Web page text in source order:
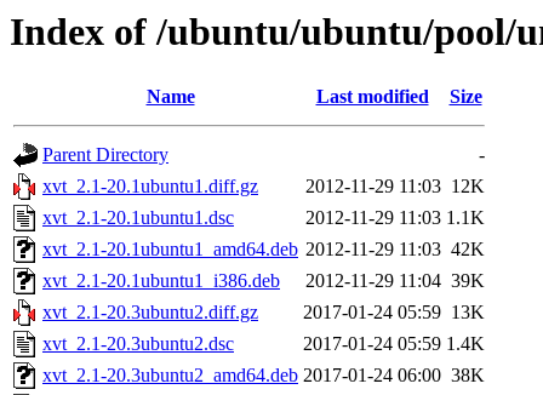
Index of /ubuntu/ubuntu/pool/
Name Last modified Size
Parent Directory
-
xvt_2.1-20.1ubuntu1.diff.gz
2012-11-29 11:03 12K
xvt_2.1-20.1ubuntu1.dsc
2012-11-29 11:03 1.1K
xvt_2.1-20.1ubuntu1_amd64.deb 2012-11-29 11:03 42K
xvt_2.1-20.1ubuntu1_i386.deb
2012-11-29 11:04 39K
xvt_2.1-20.3ubuntu2.diff.gz
2017-01-24 05:59 13K
xvt_2.1-20.3ubuntu2.dsc
2017-01-24 05:59 1.4K
xvt_2.1-20.3ubuntu2_amd64.deb 2017-01-24 06:00 38K